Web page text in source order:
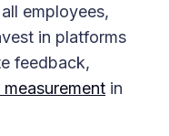
employees,
in platforms
feedback,
in